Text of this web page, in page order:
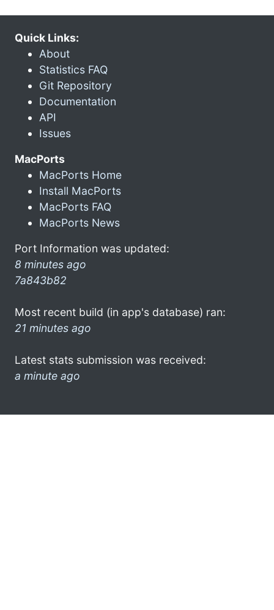
Quick Links:
About
Statistics FAQ
Git Repository
Documentation
API
Issues
MacPorts
MacPorts Home
Install MacPorts
MacPorts FAQ
MacPorts News
Port Information was updated:
8 minutes ago
7a843b82
Most recent build (in app's database) ran:
21 minutes ago
Latest stats submission was received:
a minute ago